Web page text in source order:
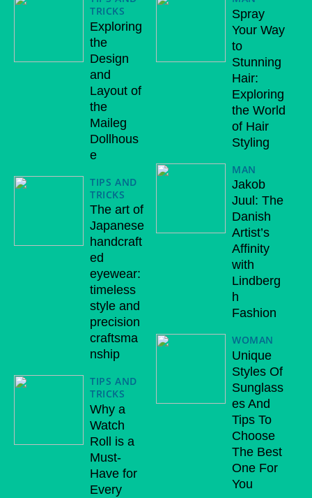
TRICKS
Exploring
the
Design
and
Layout of
the
Maileg
Dollhous
e
TIPS AND
TRICKS
The art of
Japanese
handcraft
ed
eyewear:
timeless
style and
precision
craftsma
nship
TIPS AND
TRICKS
Why a
Watch
Roll is a
Must-
Have for
Every
Spray
Your Way
to
Stunning
Hair:
Exploring
the World
of Hair
Styling
MAN
Jakob
Juul: The
Danish
Artist’s
Affinity
with
Lindberg
h
Fashion
WOMAN
Unique
Styles Of
Sunglass
es And
Tips To
Choose
The Best
One For
You